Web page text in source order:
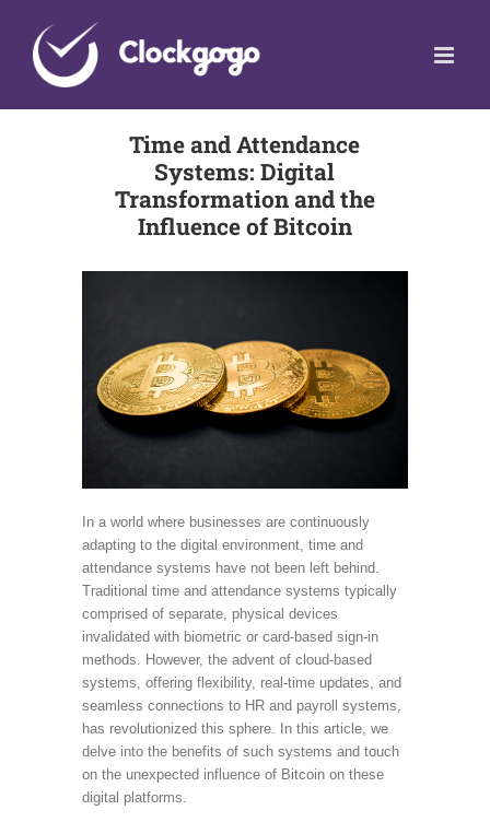
content
Time and Attendance
Systems: Digital
Transformation and the
Influence of Bitcoin
In a world where businesses are continuously
adapting to the digital environment, time and
attendance systems have not been left behind.
Traditional time and attendance systems typically
comprised of separate, physical devices
invalidated with biometric or card-based sign-in
methods. However, the advent of cloud-based
systems, offering flexibility, real-time updates, and
seamless connections to HR and payroll systems,
has revolutionized this sphere. In this article, we
delve into the benefits of such systems and touch
on the unexpected influence of Bitcoin on these
digital platforms.